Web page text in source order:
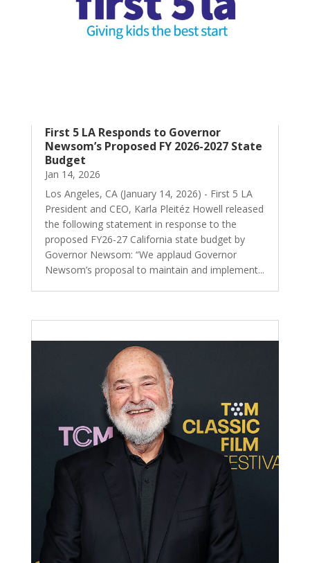
First 5 LA Responds to Governor
Newsom’s Proposed FY 2026-2027 State
Budget
Jan 14, 2026
Los Angeles, CA (January 14, 2026) - First 5 LA
President and CEO, Karla Pleitéz Howell released
the following statement in response to the
proposed FY26-27 California state budget by
Governor Newsom: “We applaud Governor
Newsom’s proposal to maintain and implement...